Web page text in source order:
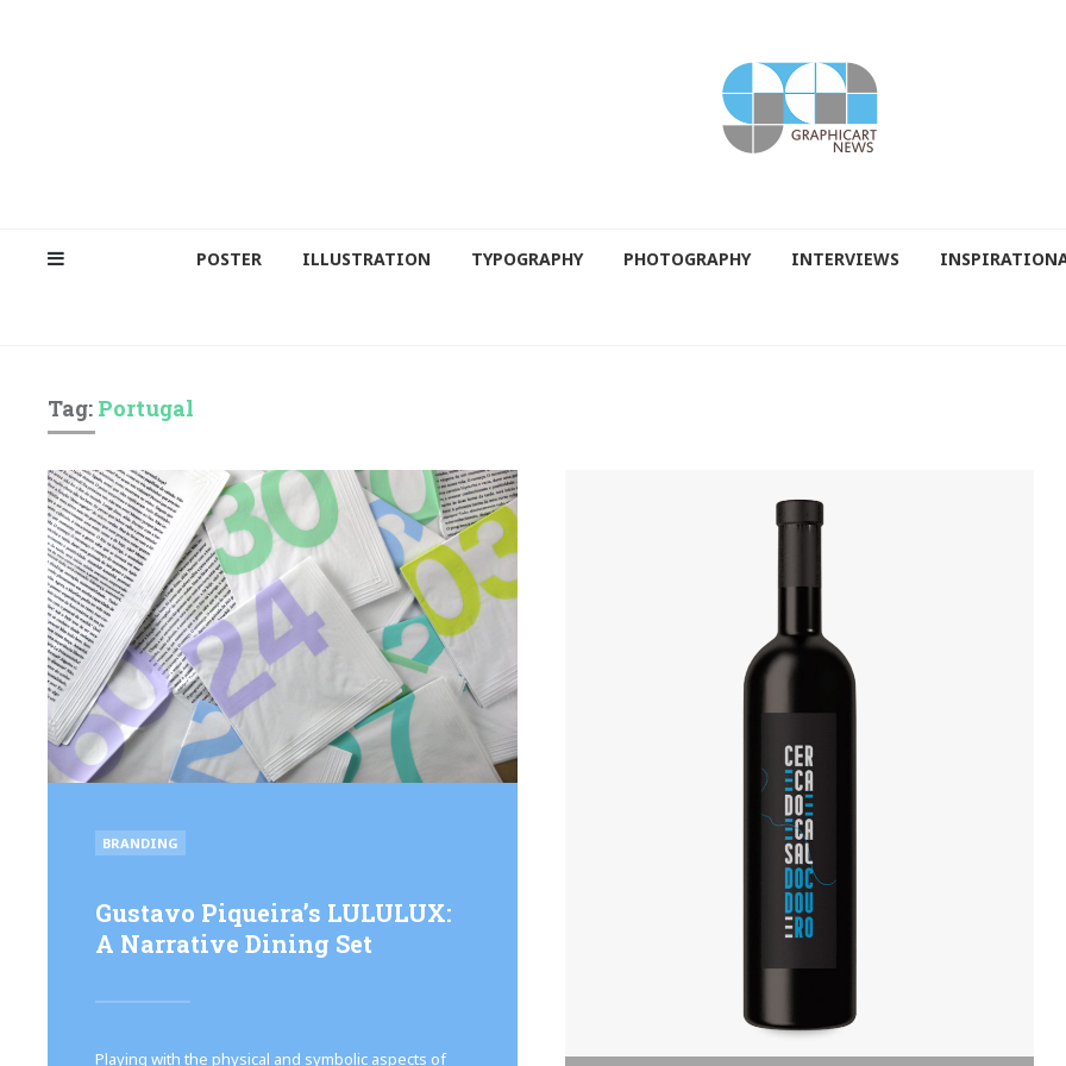
POSTER ILLUSTRATION TYPOGRAPHY PHOTOGRAPHY INTERVIEWS
Tag: Portugal
POSTED
IN
BRANDING
Gustavo Piqueira’s LULULUX:
A Narrative Dining Set
Playing with the physical and symbolic aspects of